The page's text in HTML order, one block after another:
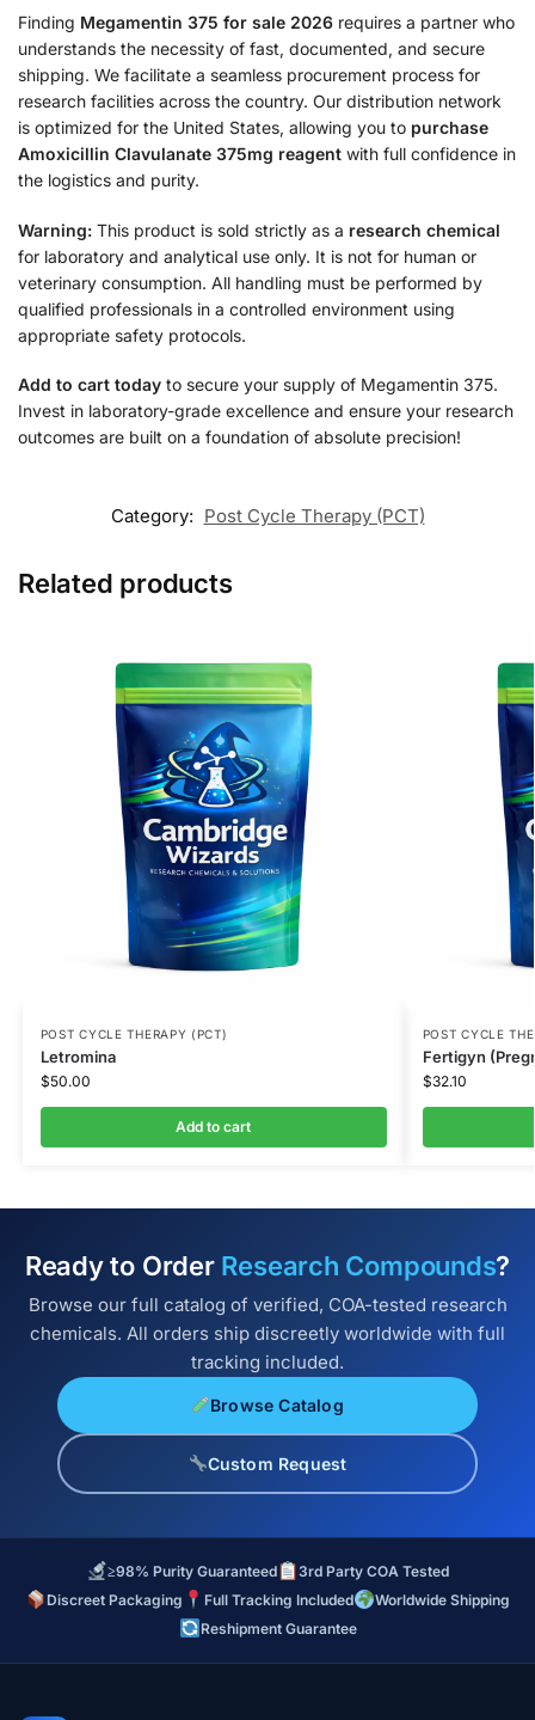
Finding Megamentin 375 for sale 2026 requires a partner who
understands the necessity of fast, documented, and secure
shipping. We facilitate a seamless procurement process for
research facilities across the country. Our distribution network
is optimized for the United States, allowing you to purchase
Amoxicillin Clavulanate 375mg reagent with full confidence in
the logistics and purity.
Warning: This product is sold strictly as a research chemical
for laboratory and analytical use only. It is not for human or
veterinary consumption. All handling must be performed by
qualified professionals in a controlled environment using
appropriate safety protocols.
Add to cart today to secure your supply of Megamentin 375.
Invest in laboratory-grade excellence and ensure your research
outcomes are built on a foundation of absolute precision!
Category: Post Cycle Therapy (PCT)
Related products
POST CYCLE THERAPY (PCT)
Letromina
$50.00
Add to cart
POST CYCLE
Fertigyn
$32.10
Ready to Order Research Compounds?
Browse our full catalog of verified, COA-tested research
chemicals. All orders ship discreetly worldwide with full
tracking included.
Browse Catalog
Custom Request
≥98% Purity Guaranteed
3rd Party COA Tested
Discreet Packaging
Full Tracking Included
Worldwide Shipping
Reshipment Guarantee